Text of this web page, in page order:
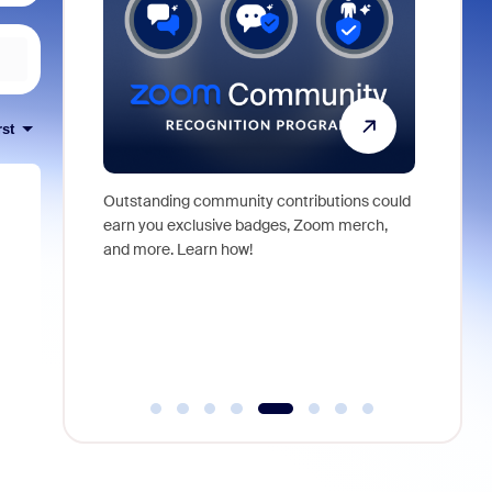
Outstanding community contributions could
earn you exclusive badges, Zoom merch,
and more. Learn how!